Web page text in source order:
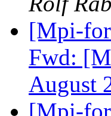
[Mpi-
Fwd:
August